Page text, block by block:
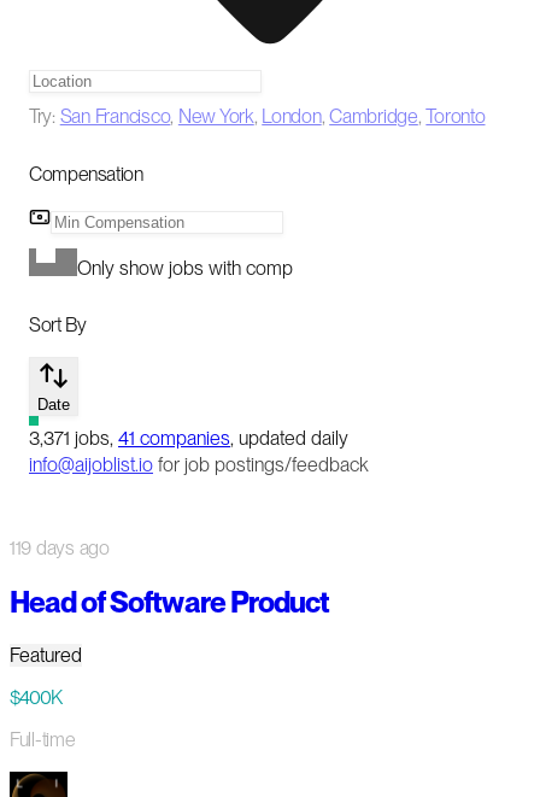
Try: San Francisco, New York, London,Cambridge,Toronto
Compensation
Only show jobs with comp
Sort By
Date
3,371 jobs, 41 companies, updated daily
info@aijoblist.io for job postings/feedback
119 days ago
Head of Software Product
Featured
$400K
Full-time